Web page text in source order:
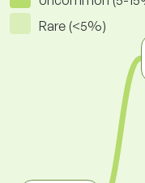
Rare (<5%)